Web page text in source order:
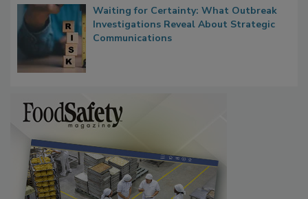
Waiting for Certainty: What Outbreak
Investigations Reveal About Strategic